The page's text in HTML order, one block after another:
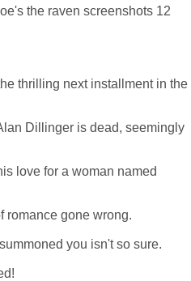
thrilling next installment in the
Dillinger is dead, seemingly
love for a woman named
romance gone wrong.
you isn't so sure.